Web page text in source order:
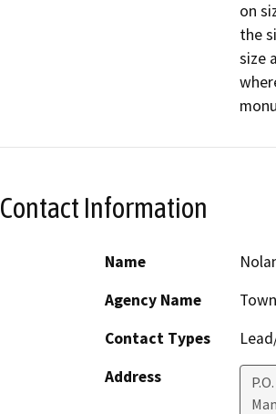
on
the
size
Contact Information
Name
Agency Name
Contact Types
Address